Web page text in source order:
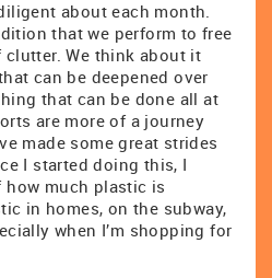
about each month.
that we perform to free
We think about it
can be deepened over
that can be done all at
are more of a journey
made some great strides
I started doing this, I
how much plastic is
in homes, on the subway,
when I’m shopping for